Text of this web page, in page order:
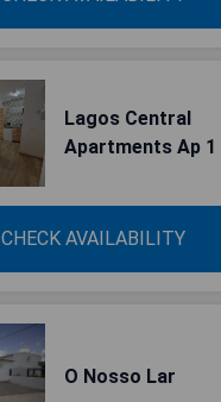
Lagos Central
Apartments Ap 1
CHECK AVAILABILITY
O Nosso Lar